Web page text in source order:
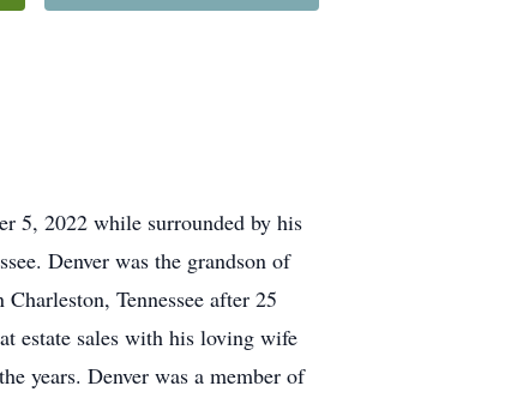
5, 2022 while surrounded by his
Denver was the grandson of
Tennessee after 25
estate sales with his loving wife
years. Denver was a member of